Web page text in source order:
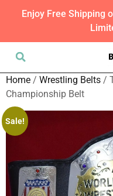
Enjoy Free Shipping
Home / Wrestling Belts /
Championship Belt
Sale!